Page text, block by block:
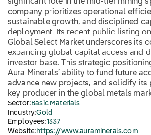
significant role in the mid-tier mining
company prioritizes operational
sustainable growth, and disciplined
deployment. Its recent public listing
Global Select Market underscores its
expanding global capital access and
investor base. This strategic
Aura Minerals’ ability to fund future
advance new projects, and solidify its
key producer in the global metals
Sector: Basic Materials
Industry:Gold
Employees:1337
Website: https://www.auraminerals.com